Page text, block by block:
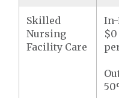
Skilled
Nursing
Facility Care
$0